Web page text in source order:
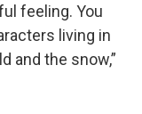
feeling. You
living in
and the snow,”